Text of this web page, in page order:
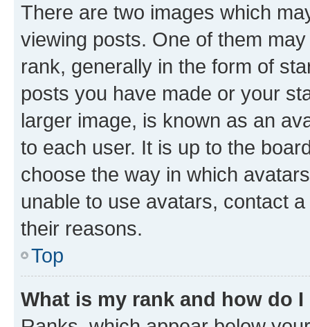
There are two images which
viewing posts. One of them
rank, generally in the form of
posts you have made or your
larger image, is known as an
to each user. It is up to the
choose the way in which
unable to use avatars, contact
their reasons.
Top
What is my rank and how do